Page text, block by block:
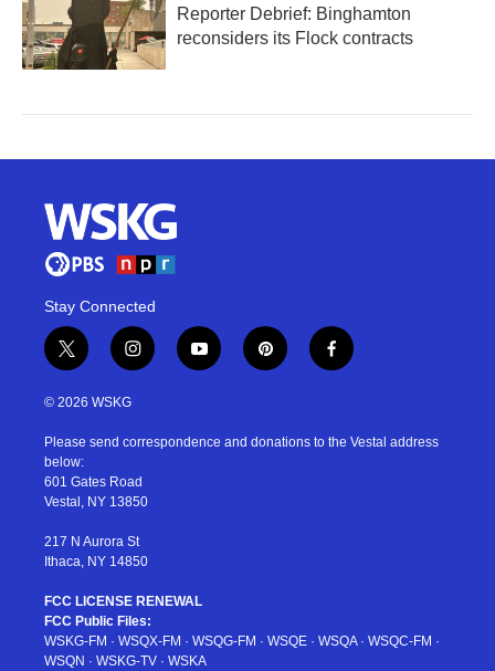
Reporter Debrief: Binghamton
reconsiders its Flock contracts
Stay Connected
t
w
i
t
e
r
i
n
s
a
r
a
y
o
u
p
i
e
f
a
b
© 2026 WSKG
Please send correspondence and donations to the Vestal address
below:
601 Gates Road
Vestal, NY 13850
217 N Aurora St
Ithaca, NY 14850
FCC LICENSE RENEWAL
FCC Public Files:
WSKG-FM · WSQX-FM · WSQG-FM · WSQE · WSQA· WSQC-FM ·
WSQN · WSKG-TV · WSKA